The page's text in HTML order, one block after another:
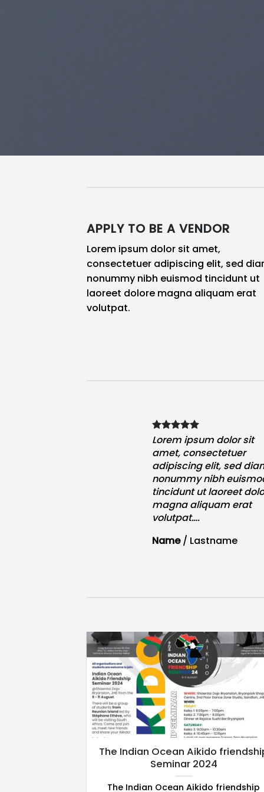
APPLY TO BE A VENDOR
Lorem ipsum dolor sit amet,
consectetuer adipiscing elit, sed
nonummy nibh euismod tincidunt ut
laoreet dolore magna aliquam erat
volutpat.
Lorem ipsum dolor sit
amet, consectetuer
adipiscing elit, sed
nonummy nibh
tincidunt ut laoreet
magna aliquam erat
volutpat….
Name / Lastname
The Indian Ocean Aikido
Seminar 2024
The Indian Ocean Aikido friendship